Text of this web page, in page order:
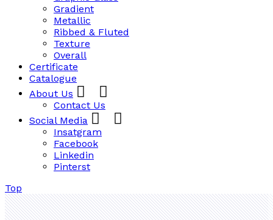
Gradient
Metallic
Ribbed & Fluted
Texture
Overall
Certificate
Catalogue
About Us
Contact Us
Social Media
Insatgram
Facebook
Linkedin
Pinterst
Top